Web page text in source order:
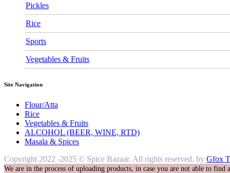
Pickles
Rice
Sports
Vegetables & Fruits
Site Navigation
Flour/Atta
Rice
Vegetables & Fruits
ALCOHOL (BEER, WINE, RTD)
Masala & Spices
Copyright 2022 -2025 © Spice Bazaar. All rights reserved. by Gfox
We are in the process of uploading products, in case you are not able to